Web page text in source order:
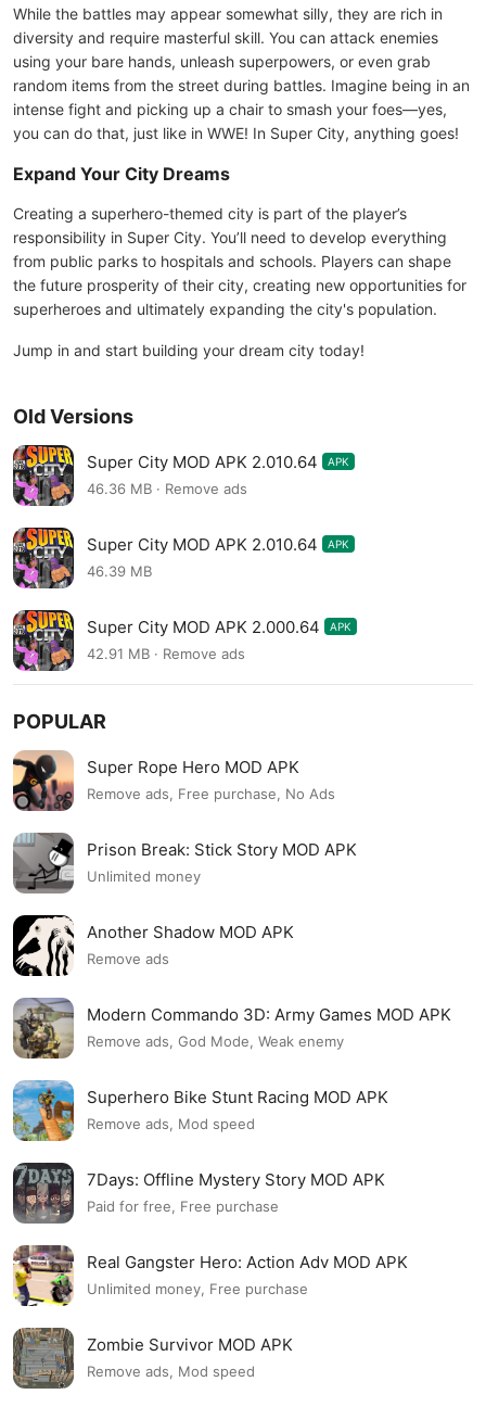
While the battles may appear somewhat silly, they are rich in
diversity and require masterful skill. You can attack enemies
using your bare hands, unleash superpowers, or even grab
random items from the street during battles. Imagine being in an
intense fight and picking up a chair to smash your foes—yes,
you can do that, just like in WWE! In Super City, anything goes!
Expand Your City Dreams
Creating a superhero-themed city is part of the player’s
responsibility in Super City. You’ll need to develop everything
from public parks to hospitals and schools. Players can shape
the future prosperity of their city, creating new opportunities for
superheroes and ultimately expanding the city's population.
Jump in and start building your dream city today!
Old Versions
Super City MOD APK 2.010.64 APK
46.36 MB · Remove ads
Super City MOD APK 2.010.64 APK
46.39 MB
Super City MOD APK 2.000.64 APK
42.91 MB · Remove ads
POPULAR
Super Rope Hero MOD APK
Remove ads, Free purchase, No Ads
Prison Break: Stick Story MOD APK
Unlimited money
Another Shadow MOD APK
Remove ads
Modern Commando 3D: Army Games MOD APK
Remove ads, God Mode, Weak enemy
Superhero Bike Stunt Racing MOD APK
Remove ads, Mod speed
7Days: Offline Mystery Story MOD APK
Paid for free, Free purchase
Real Gangster Hero: Action Adv MOD APK
Unlimited money, Free purchase
Zombie Survivor MOD APK
Remove ads, Mod speed